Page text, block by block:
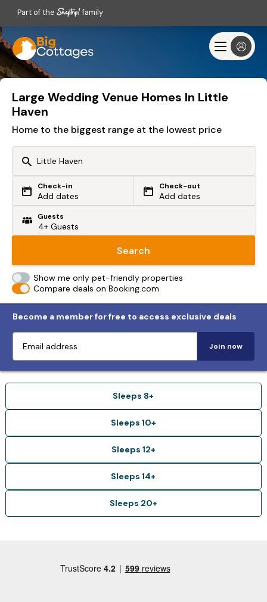
Part of the family
Large Wedding Venue Homes In Little
Haven
Home to the biggest range at the lowest price
Or search by driving time
From my postcode
Check-in
Add dates
Check-out
Add dates
Guests
Search
Show me only pet-friendly properties
Compare deals on Booking.com
Become a member for free to access exclusive deals
Join now
Sleeps 8+
Sleeps 10+
Sleeps 12+
Sleeps 14+
Sleeps 20+